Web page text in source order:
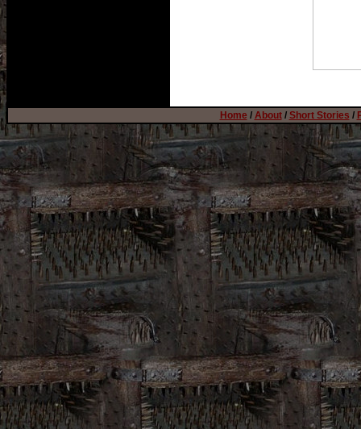
Home / About / Short Stories /